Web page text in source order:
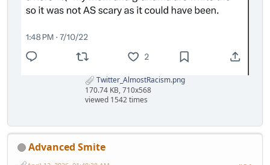
Twitter_AlmostRacism.png
170.74 KB, 710x568
viewed 1542 times
Advanced Smite